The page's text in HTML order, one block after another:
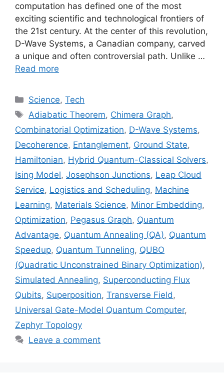
computation has defined one of the most
exciting scientific and technological frontiers of
the 21st century. At the center of this revolution,
D-Wave Systems, a Canadian company, carved
a unique and often controversial path. Unlike …
Read more
Categories
Science,Tech
Tags
Adiabatic Theorem, Chimera Graph,
Combinatorial Optimization, D-Wave Systems,
Decoherence, Entanglement, Ground State,
Hamiltonian, Hybrid Quantum-Classical Solvers,
Ising Model, Josephson Junctions, Leap Cloud
Service, Logistics and Scheduling, Machine
Learning, Materials Science, Minor Embedding,
Optimization, Pegasus Graph, Quantum
Advantage, Quantum Annealing (QA), Quantum
Speedup, Quantum Tunneling, QUBO
(Quadratic Unconstrained Binary Optimization),
Simulated Annealing, Superconducting Flux
Qubits, Superposition, Transverse Field ,
Universal Gate-Model Quantum Computer,
Zephyr Topology
Leave a comment